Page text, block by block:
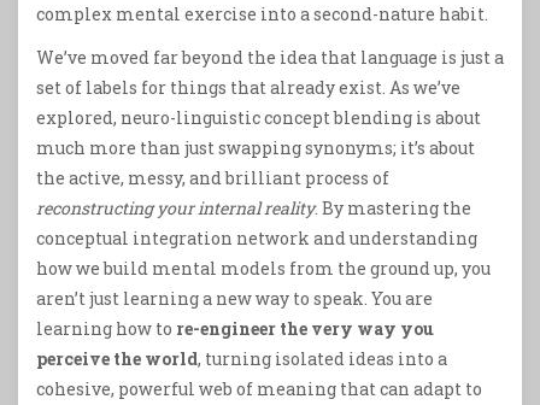
complex mental exercise into a second-nature habit.
We’ve moved far beyond the idea that language is just a
set of labels for things that already exist. As we’ve
explored, neuro-linguistic concept blending is about
much more than just swapping synonyms; it’s about
the active, messy, and brilliant process of
reconstructing your internal reality. By mastering the
conceptual integration network and understanding
how we build mental models from the ground up, you
aren’t just learning a new way to speak. You are
learning how to re-engineer the very way you
perceive the world, turning isolated ideas into a
cohesive, powerful web of meaning that can adapt to